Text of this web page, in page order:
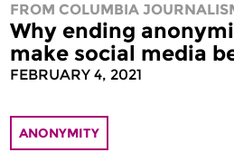
FROM COLUMBIA
Why ending
make social media
FEBRUARY 4, 2021
ANONYMITY